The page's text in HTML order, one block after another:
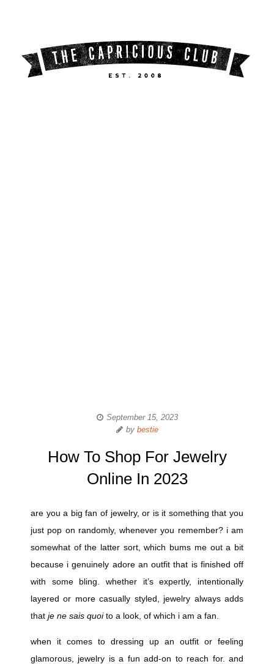
September 15, 2023
by bestie
How To Shop For Jewelry
Online In 2023
are you a big fan of jewelry, or is it something that you
just pop on randomly, whenever you remember? i am
somewhat of the latter sort, which bums me out a bit
because i genuinely adore an outfit that is finished off
with some bling. whether it’s expertly, intentionally
layered or more casually styled, jewelry always adds
that je ne sais quoito a look, of which i am a fan.
when it comes to dressing up an outfit or feeling
glamorous, jewelry is a fun add-on to reach for. and